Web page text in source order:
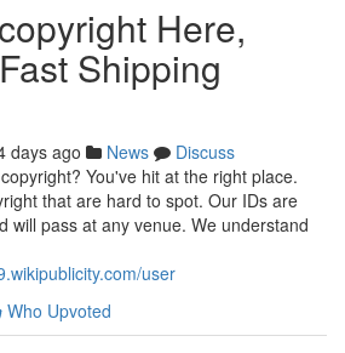
Here,
Shipping
days ago News
Discuss
You've hit at the right place.
that are hard to spot. Our IDs are
will pass at any venue. We understand
user
Who Upvoted